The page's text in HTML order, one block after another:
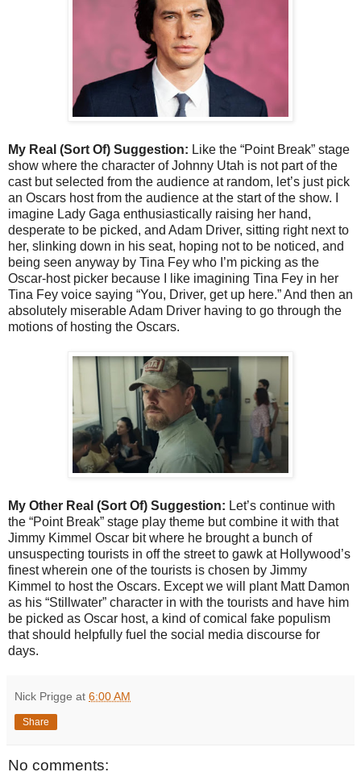
My Real (Sort Of) Suggestion: Like the “Point Break” stage
show where the character of Johnny Utah is not part of the
cast but selected from the audience at random, let’s just pick
an Oscars host from the audience at the start of the show. I
imagine Lady Gaga enthusiastically raising her hand,
desperate to be picked, and Adam Driver, sitting right next to
her, slinking down in his seat, hoping not to be noticed, and
being seen anyway by Tina Fey who I’m picking as the
Oscar-host picker because I like imagining Tina Fey in her
Tina Fey voice saying “You, Driver, get up here.” And then an
absolutely miserable Adam Driver having to go through the
motions of hosting the Oscars.
My Other Real (Sort Of) Suggestion: Let’s continue with
the “Point Break” stage play theme but combine it with that
Jimmy Kimmel Oscar bit where he brought a bunch of
unsuspecting tourists in off the street to gawk at Hollywood’s
finest wherein one of the tourists is chosen by Jimmy
Kimmel to host the Oscars. Except we will plant Matt Damon
as his “Stillwater” character in with the tourists and have him
be picked as Oscar host, a kind of comical fake populism
that should helpfully fuel the social media discourse for
days.
Nick Prigge at 6:00 AM
Share
No comments: